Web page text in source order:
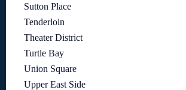
Sutton Place
Tenderloin
Theater District
Turtle Bay
Union Square
Upper East Side